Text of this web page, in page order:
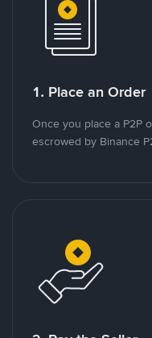
1. Place an Order
Once you place a P2P
escrowed by Binance